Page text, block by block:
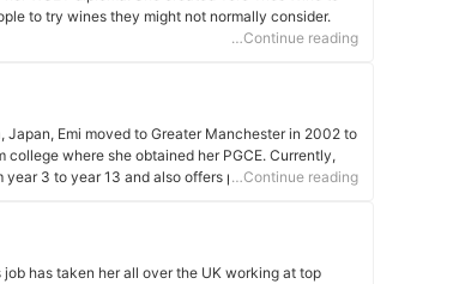
to try wines they might not normally consider.
…Continue reading
Emi moved to Greater Manchester in 2002 to
where she obtained her PGCE. Currently,
3 to year 13 and also offers private tuition over
…Continue reading
has taken her all over the UK working at top